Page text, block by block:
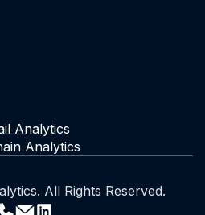
Analytics
Analytics
All Rights Reserved.